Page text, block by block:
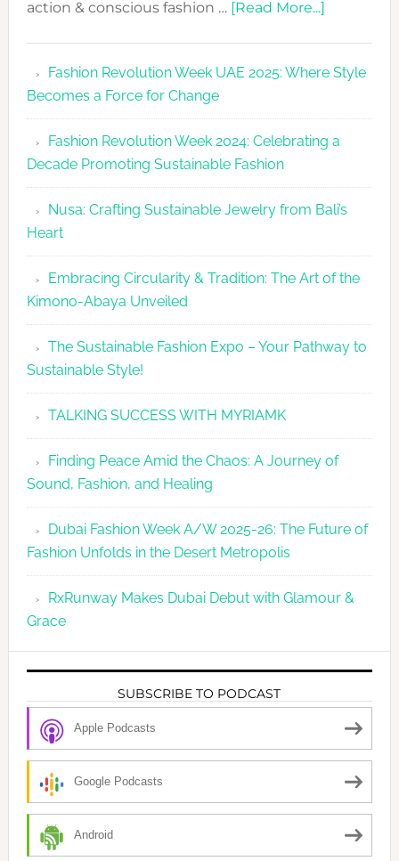
action & conscious fashion … [Read More...]about
UAE
Fashion
2026
Agenda
Fashion Revolution Week UAE 2025: Where Style
Becomes a Force for Change
Fashion Revolution Week 2024: Celebrating a
Decade Promoting Sustainable Fashion
Nusa: Crafting Sustainable Jewelry from Bali’s
Heart
Embracing Circularity & Tradition: The Art of the
Kimono-Abaya Unveiled
The Sustainable Fashion Expo – Your Pathway to
Sustainable Style!
TALKING SUCCESS WITH MYRIAMK
Finding Peace Amid the Chaos: A Journey of
Sound, Fashion, and Healing
Dubai Fashion Week A/W 2025-26: The Future of
Fashion Unfolds in the Desert Metropolis
RxRunway Makes Dubai Debut with Glamour &
Grace
SUBSCRIBE TO PODCAST
Apple Podcasts
Google Podcasts
Android